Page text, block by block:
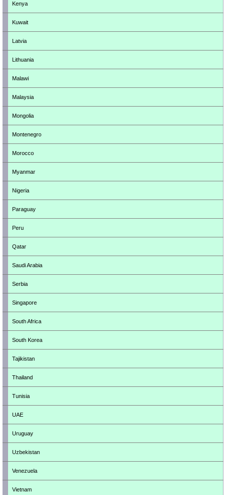
Kenya
Kuwait
Latvia
Lithuania
Malawi
Malaysia
Mongolia
Montenegro
Morocco
Myanmar
Nigeria
Paraguay
Peru
Qatar
Saudi Arabia
Serbia
Singapore
South Africa
South Korea
Tajikistan
Thailand
Tunisia
UAE
Uruguay
Uzbekistan
Venezuela
Vietnam